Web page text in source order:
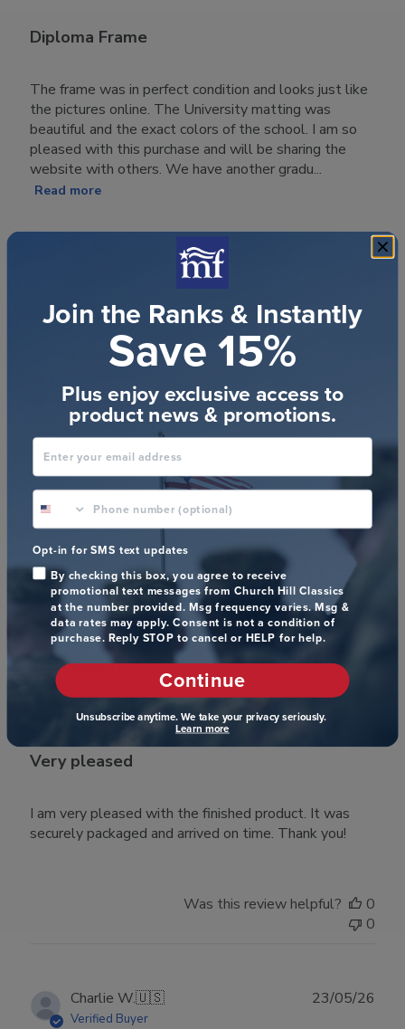
Diploma Frame
The frame was in perfect condition and looks just like
the pictures online. The University matting was
beautiful and the exact colors of the school. I am so
pleased with this purchase and will be sharing the
website with others. We have another gradu...
Read more
Was this review helpful?
0
Kelly S.🇺🇸
Beautiful
The frame perfectly complements the degree.
Was this review helpful?
Sharon H.🇺🇸
Very pleased
I am very pleased with the finished product. It was
securely packaged and arrived on time. Thank you!
26/06/26
Was this review helpful?
0
0
Charlie W.🇺🇸
Verified Buyer
23/05/26
Join the Ranks & Instantly
Save 15%
Plus enjoy exclusive access to
product news & promotions.
Enter your email address
phone number optional
Opt-in for SMS text updates
By checking this box, you agree to receive
promotional text messages from Church Hill Classics
at the number provided. Msg frequency varies. Msg &
data rates may apply. Consent is not a condition of
purchase. Reply STOP to cancel or HELP for help.
Continue
Unsubscribe anytime. We take your privacy seriously.
Learn more